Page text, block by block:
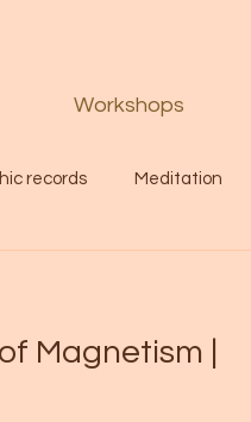
Workshops
records Meditation
& Spiritual themes.
Magnetism |